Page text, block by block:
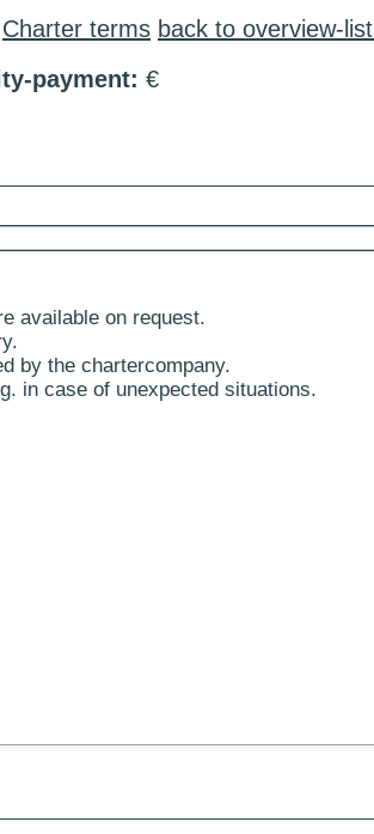
Charter terms back to overview-list
payment: €
available on request.
by the chartercompany.
in case of unexpected situations.